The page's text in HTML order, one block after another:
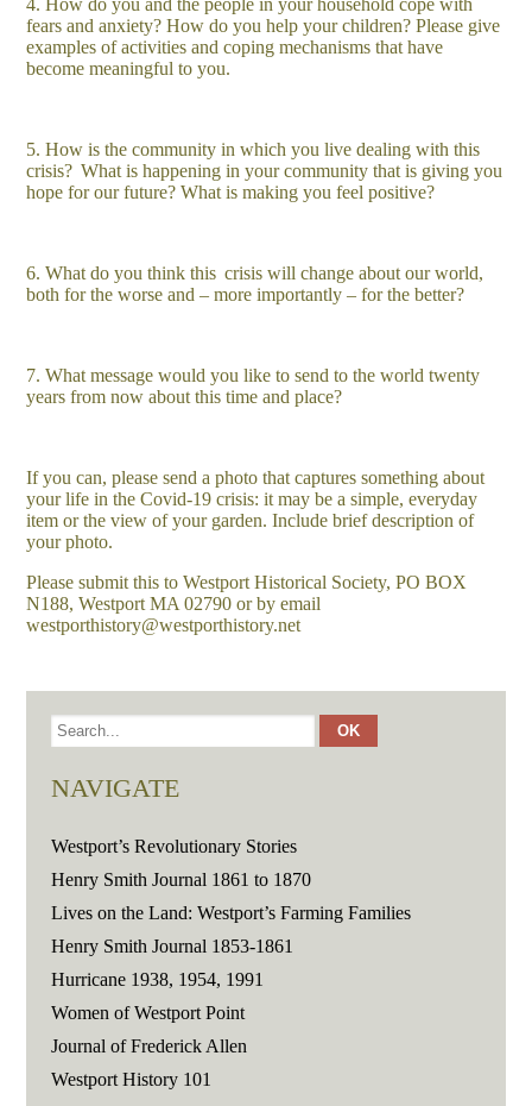
fears and anxiety? How do you help your children? Please give
examples of activities and coping mechanisms that have
become meaningful to you.
5. How is the community in which you live dealing with this
crisis? What is happening in your community that is giving you
hope for our future? What is making you feel positive?
6. What do you think thiscrisis will change about our world,
both for the worse and – more importantly – for the better?
7. What message would you like to send to the world twenty
years from now about this time and place?
If you can, please send a photo that captures something about
your life in the Covid-19 crisis: it may be a simple, everyday
item or the view of your garden. Include brief description of
your photo.
Please submit this to Westport Historical Society, PO BOX
N188, Westport MA 02790 or by email
westporthistory@westporthistory.net
NAVIGATE
Westport’s Revolutionary Stories
Henry Smith Journal 1861 to 1870
Lives on the Land: Westport’s Farming Families
Henry Smith Journal 1853-1861
Hurricane 1938, 1954, 1991
Women of Westport Point
Journal of Frederick Allen
Westport History 101